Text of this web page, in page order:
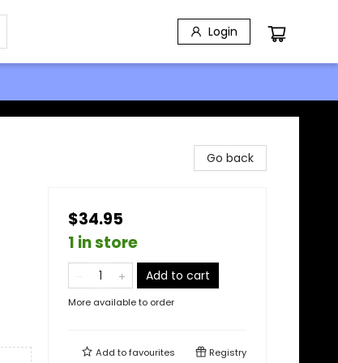
Login
Go back
$34.95
1 in store
Add to cart
More available to order
Add tofavourites Registry